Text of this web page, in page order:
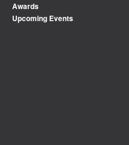
Awards
Upcoming Events